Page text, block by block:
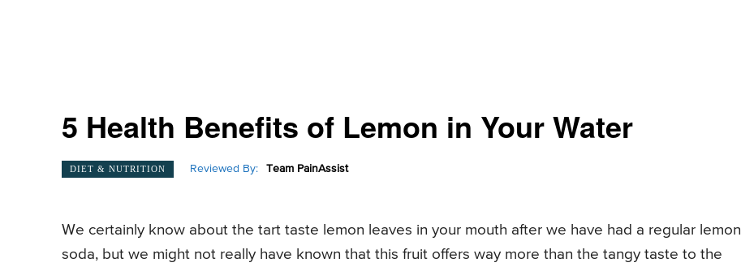
5 Health Benefits of Lemon in Your Water
DIET & NUTRITION Reviewed By: Team PainAssist
We certainly know about the tart taste lemon leaves in your mouth after we have had a regular lemon
soda, but we might not really have known that this fruit offers way more than the tangy taste to the